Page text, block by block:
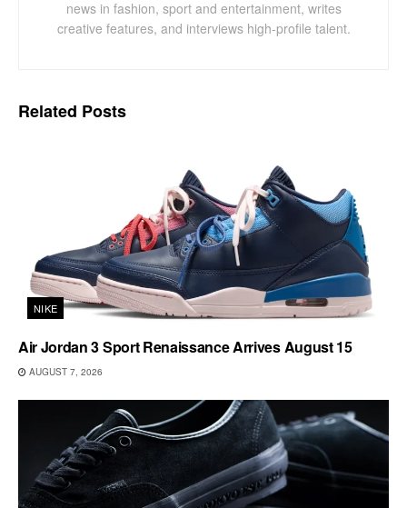
news in fashion, sport and entertainment, writes
creative features, and interviews high-profile talent.
Related Posts
NIKE
Air Jordan 3 Sport Renaissance Arrives August 15
AUGUST 7, 2026